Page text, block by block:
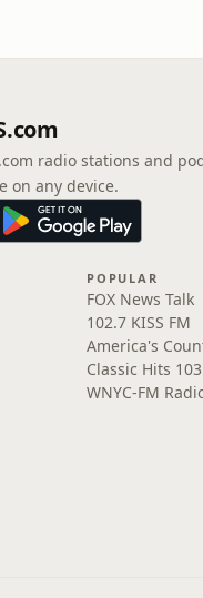
radio stations and
on any device.
POPULAR
FOX News Talk
102.7 KISS FM
America's
Classic Hits
WNYC-FM